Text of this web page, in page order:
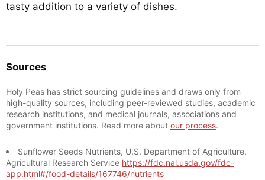
tasty addition to a variety of dishes.
Sources
Holy Peas has strict sourcing guidelines and draws only from
high-quality sources, including peer-reviewed studies, academic
research institutions, and medical journals, associations and
government institutions. Read more about our process.
Sunflower Seeds Nutrients, U.S. Department of Agriculture,
Agricultural Research Service https://fdc.nal.usda.gov/fdc-
app.html#/food-details/167746/nutrients